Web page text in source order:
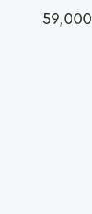
59,000